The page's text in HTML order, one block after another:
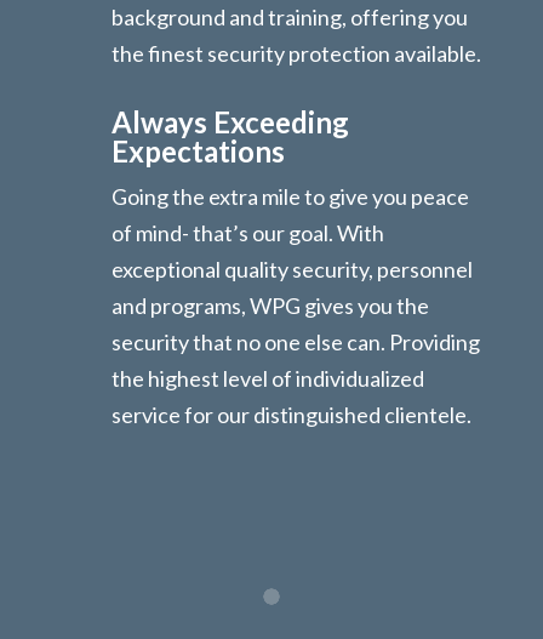
background and training, offering you
the finest security protection available.
Always Exceeding
Expectations
Going the extra mile to give you peace
of mind- that’s our goal. With
exceptional quality security, personnel
and programs, WPG gives you the
security that no one else can. Providing
the highest level of individualized
service for our distinguished clientele.